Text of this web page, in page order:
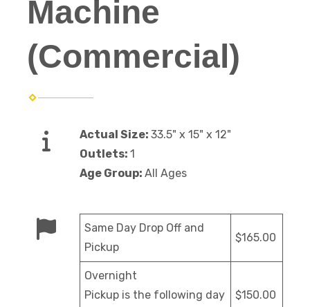
Machine
(Commercial)
Actual Size: 33.5" x 15" x 12"
Outlets: 1
Age Group: All Ages
Same Day Drop Off and
Pickup
$165.00
Overnight
Pickup is the following day
$150.00